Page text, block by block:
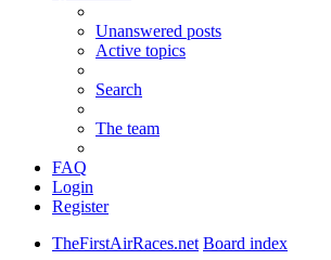
Unanswered posts
Active topics
Search
The team
FAQ
Login
Register
TheFirstAirRaces.net Board index